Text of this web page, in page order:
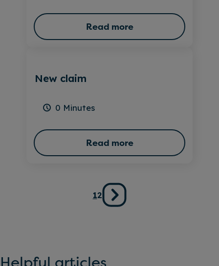
Read more
New claim
0 Minutes
Read more
12